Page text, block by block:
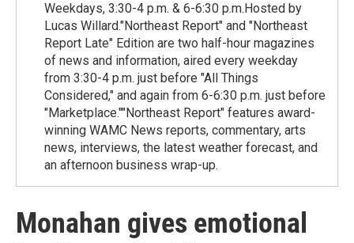
Weekdays, 3:30-4 p.m. & 6-6:30 p.m.Hosted by
Lucas Willard."Northeast Report" and "Northeast
Report Late" Edition are two half-hour magazines
of news and information, aired every weekday
from 3:30-4 p.m. just before "All Things
Considered," and again from 6-6:30 p.m. just before
"Marketplace.""Northeast Report" features award-
winning WAMC News reports, commentary, arts
news, interviews, the latest weather forecast, and
an afternoon business wrap-up.
Monahan gives emotional